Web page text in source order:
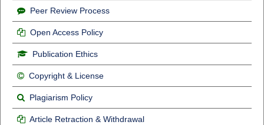
Peer Review Process
Open Access Policy
Publication Ethics
Copyright & License
Plagiarism Policy
Article Retraction & Withdrawal